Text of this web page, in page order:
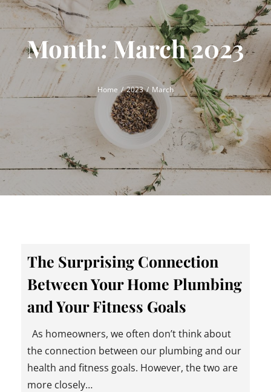
Month:March 2023
Home 2023 March
The Surprising Connection
Between Your Home Plumbing
and Your Fitness Goals
As homeowners, we often don’t think about
the connection between our plumbing and our
health and fitness goals. However, the two are
more closely…